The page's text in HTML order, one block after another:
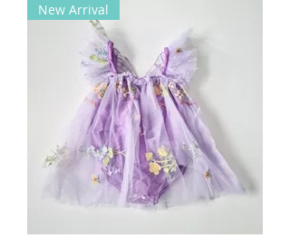
New Arrival